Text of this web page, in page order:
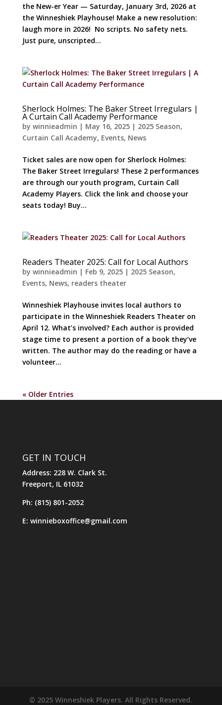
the New-er Year — Saturday, January 3rd, 2026 at
the Winneshiek Playhouse! Make a new resolution:
laugh more in 2026! No scripts. No safety nets.
Just pure, unscripted...
Sherlock Holmes: The Baker Street Irregulars |
A Curtain Call Academy Performance
by winnieadmin | May 16, 2025| 2025 Season,
Curtain Call Academy, Events, News
Ticket sales are now open for Sherlock Holmes:
The Baker Street Irregulars! These 2 performances
are through our youth program, Curtain Call
Academy Players. Click the link and choose your
seats today! Buy...
Readers Theater 2025: Call for Local Authors
by winnieadmin | Feb 9, 2025| 2025 Season,
Events, News, readers theater
Winneshiek Playhouse invites local authors to
participate in the Winneshiek Readers Theater on
April 12. What’s involved? Each author is provided
stage time to present a portion of a book they’ve
written. The author may do the reading or have a
volunteer...
« Older Entries
GET IN TOUCH
Address: 228 W. Clark St.
Freeport, IL 61032
Ph: (815) 801-2052
E: winnieboxoffice@gmail.com
© 2025 Winneshiek Players. All Rights Reserved.